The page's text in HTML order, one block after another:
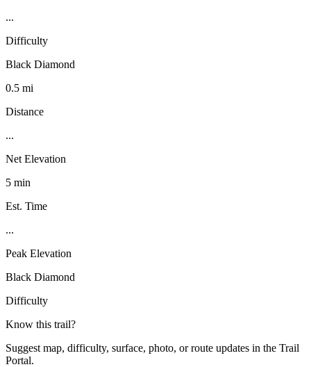
...
Difficulty
Black Diamond
0.5 mi
Distance
...
Net Elevation
5 min
Est. Time
...
Peak Elevation
Black Diamond
Difficulty
Know this trail?
Suggest map, difficulty, surface, photo, or route updates in the Trail
Portal.